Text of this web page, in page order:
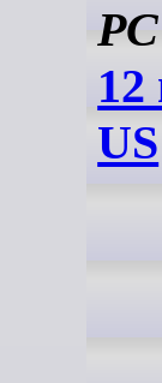
US